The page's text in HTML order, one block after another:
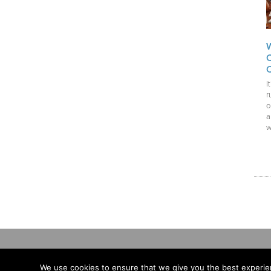
We use cookies to ensure that we give you the best